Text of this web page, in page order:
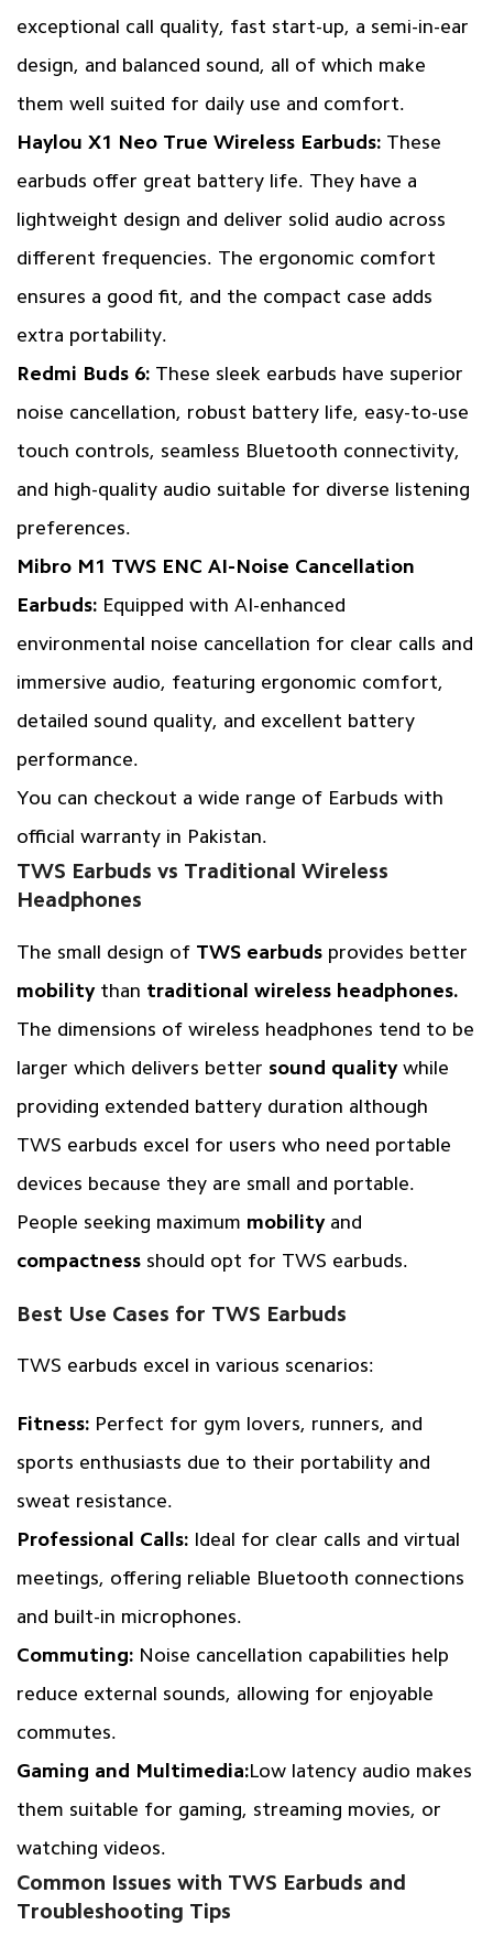
exceptional call quality, fast start-up, a semi-in-ear
design, and balanced sound, all of which make
them well suited for daily use and comfort.
Haylou X1 Neo True Wireless Earbuds: These
earbuds offer great battery life. They have a
lightweight design and deliver solid audio across
different frequencies. The ergonomic comfort
ensures a good fit, and the compact case adds
extra portability.
Redmi Buds 6:These sleek earbuds have superior
noise cancellation, robust battery life, easy-to-use
touch controls, seamless Bluetooth connectivity,
and high-quality audio suitable for diverse listening
preferences.
Mibro M1 TWS ENC AI-Noise Cancellation
Earbuds: Equipped with AI-enhanced
environmental noise cancellation for clear calls and
immersive audio, featuring ergonomic comfort,
detailed sound quality, and excellent battery
performance.
You can checkout a wide range of Earbuds with
official warranty in Pakistan.
TWS Earbuds vs Traditional Wireless
Headphones
The small design of TWS earbuds provides better
mobility than traditional wireless headphones.
The dimensions of wireless headphones tend to be
larger which delivers better sound quality while
providing extended battery duration although
TWS earbuds excel for users who need portable
devices because they are small and portable.
People seeking maximum mobility and
compactnessshould opt for TWS earbuds.
Best Use Cases for TWS Earbuds
TWS earbuds excel in various scenarios:
Fitness:Perfect for gym lovers, runners, and
sports enthusiasts due to their portability and
sweat resistance.
Professional Calls: Ideal for clear calls and virtual
meetings, offering reliable Bluetooth connections
and built-in microphones.
Commuting: Noise cancellation capabilities help
reduce external sounds, allowing for enjoyable
commutes.
Gaming and Multimedia:Low latency audio makes
them suitable for gaming, streaming movies, or
watching videos.
Common Issues with TWS Earbuds and
Troubleshooting Tips